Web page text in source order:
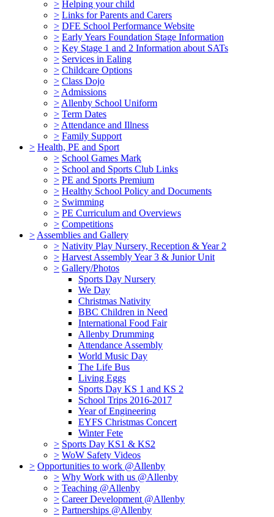
> Helping your child
> Links for Parents and Carers
> DFE School Performance Website
> Early Years Foundation Stage Information
> Key Stage 1 and 2 Information about SATs
> Services in Ealing
> Childcare Options
> Class Dojo
> Admissions
> Allenby School Uniform
> Term Dates
> Attendance and Illness
> Family Support
> Health, PE and Sport
> School Games Mark
> School and Sports Club Links
> PE and Sports Premium
> Healthy School Policy and Documents
> Swimming
> PE Curriculum and Overviews
> Competitions
> Assemblies and Gallery
> Nativity Play Nursery, Reception & Year 2
> Harvest Assembly Year 3 & Junior Unit
> Gallery/Photos
Sports Day Nursery
We Day
Christmas Nativity
BBC Children in Need
International Food Fair
Allenby Drumming
Attendance Assembly
World Music Day
The Life Bus
Living Eggs
Sports Day KS 1 and KS 2
School Trips 2016-2017
Year of Engineering
EYFS Christmas Concert
Winter Fete
> Sports Day KS1 & KS2
> WoW Safety Videos
> Opportunities to work @Allenby
> Why Work with us @Allenby
> Teaching @Allenby
> Career Development @Allenby
> Partnerships @Allenby